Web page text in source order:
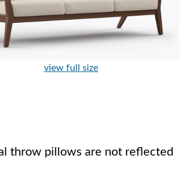
view full size
throw pillows are not reflected